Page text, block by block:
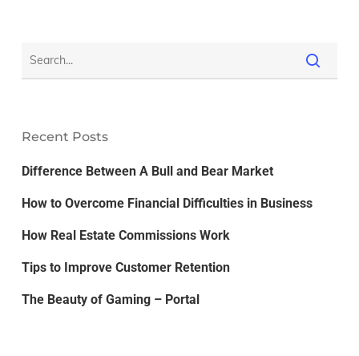
Recent Posts
Difference Between A Bull and Bear Market
How to Overcome Financial Difficulties in Business
How Real Estate Commissions Work
Tips to Improve Customer Retention
The Beauty of Gaming – Portal